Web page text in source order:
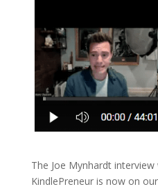
The Joe Mynhardt
KindlePreneur is now on